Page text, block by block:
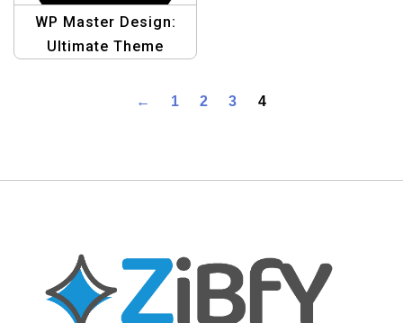
WP Master Design:
Ultimate Theme
← 1 2 3 4